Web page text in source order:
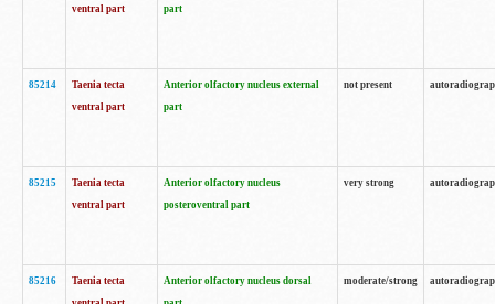
ventral part
part
85214
Taenia tecta
ventral part
Anterior olfactory nucleus external
part
not present
85215
Taenia tecta
ventral part
Anterior olfactory nucleus
posteroventral part
very strong
85216
Taenia tecta
Anterior olfactory nucleus dorsal
moderate/strong